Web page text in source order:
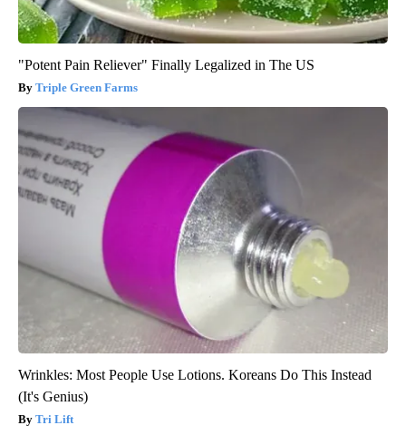
"Potent Pain Reliever" Finally Legalized in The US
Triple Green Farms
Wrinkles: Most People Use Lotions. Koreans Do This Instead
(It's Genius)
Tri Lift